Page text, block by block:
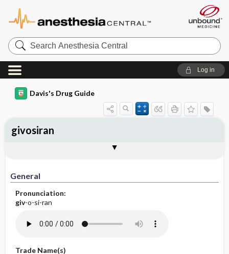
Search
Anesthesia
Central
Log in
Davis's Drug Guide
General
Pronunciation:
giv-o-si-ran
Trade Name(s)
givosiran
Contraindication ​/ ​Precautions
Adverse Reactions ​/ ​Side Effects
Patient ​/ ​Family Teaching
Evaluation ​/ ​Desired Outcomes